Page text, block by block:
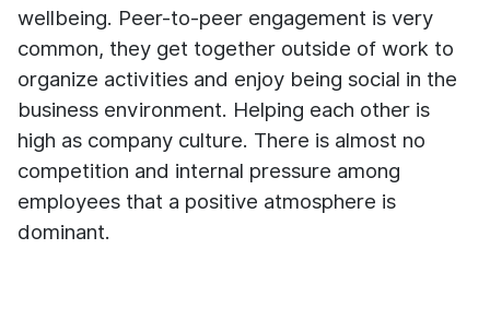
wellbeing. Peer-to-peer engagement is very
common, they get together outside of work to
organize activities and enjoy being social in the
business environment. Helping each other is
high as company culture. There is almost no
competition and internal pressure among
employees that a positive atmosphere is
dominant.